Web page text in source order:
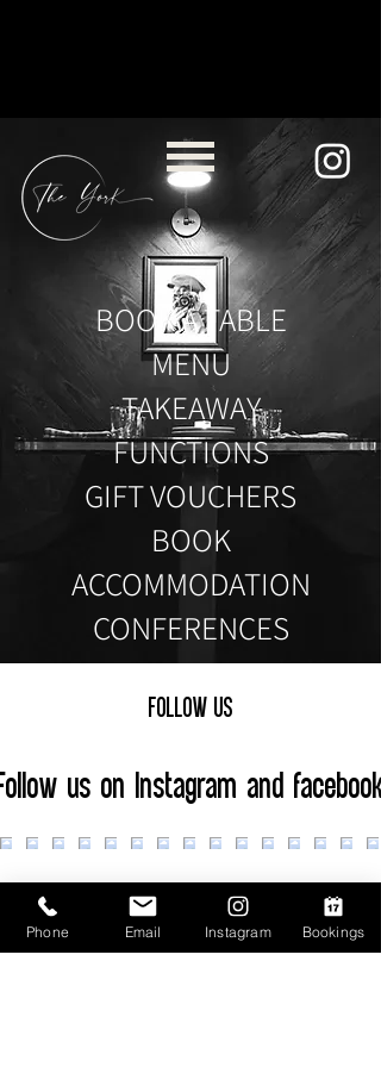
BOOK A TABLE
MENU
TAKEAWAY
FUNCTIONS
GIFT VOUCHERS
BOOK
ACCOMMODATION
CONFERENCES
FOLLOW US
us on Instagram and facebook
Phone Email Instagram Bookings